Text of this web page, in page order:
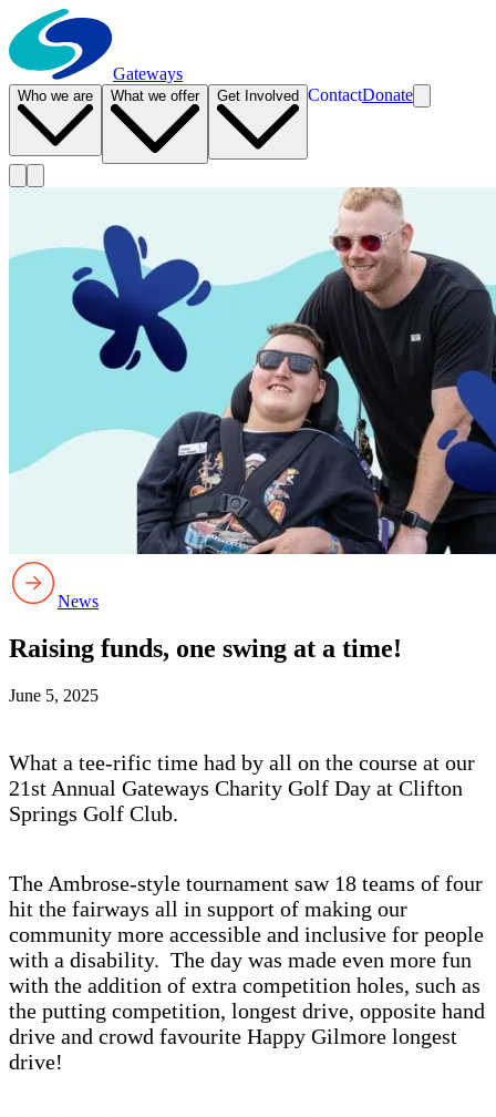
Gateways
Who we are What we offer Get Involved ContactDonate
News
Raising funds, one swing at a time!
June 5, 2025
What a tee-rific time had by all on the course at our
21st Annual Gateways Charity Golf Day at Clifton
Springs Golf Club.
The Ambrose-style tournament saw 18 teams of four
hit the fairways all in support of making our
community more accessible and inclusive for people
with a disability. The day was made even more fun
with the addition of extra competition holes, such as
the putting competition, longest drive, opposite hand
drive and crowd favourite Happy Gilmore longest
drive!